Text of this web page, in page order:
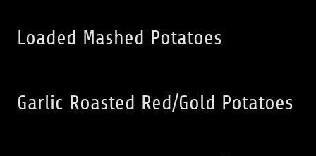
Loaded Mashed Potatoes
Garlic Roasted Red/Gold Potatoes